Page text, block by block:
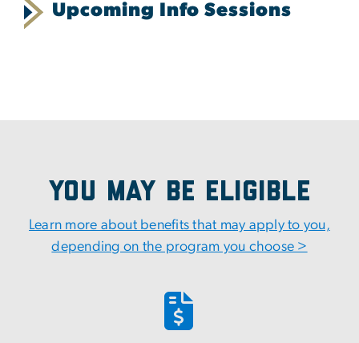
Upcoming Info Sessions
You May Be Eligible
Learn more about benefits that may apply to you,
depending on the program you choose >